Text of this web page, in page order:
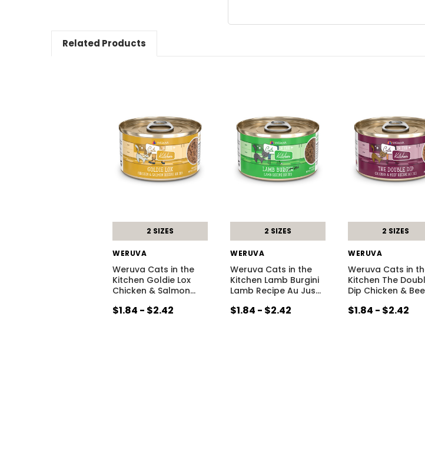
Related Products
2 SIZES
WERUVA
Weruva Cats in the
Kitchen Goldie Lox
Chicken & Salmon…
$1.84 - $2.42
2 SIZES
WERUVA
Weruva Cats in the
Kitchen Lamb Burgini
Lamb Recipe Au Jus…
$1.84 - $2.42
2 SIZES
WERUVA
Weruva Cats in
Kitchen The
Dip Chicken &
$1.84 - $2.42